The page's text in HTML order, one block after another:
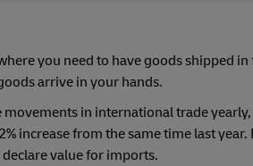
you need to have goods shipped
arrive in your hands.
movements in international trade
increase from the same time last
value for imports.